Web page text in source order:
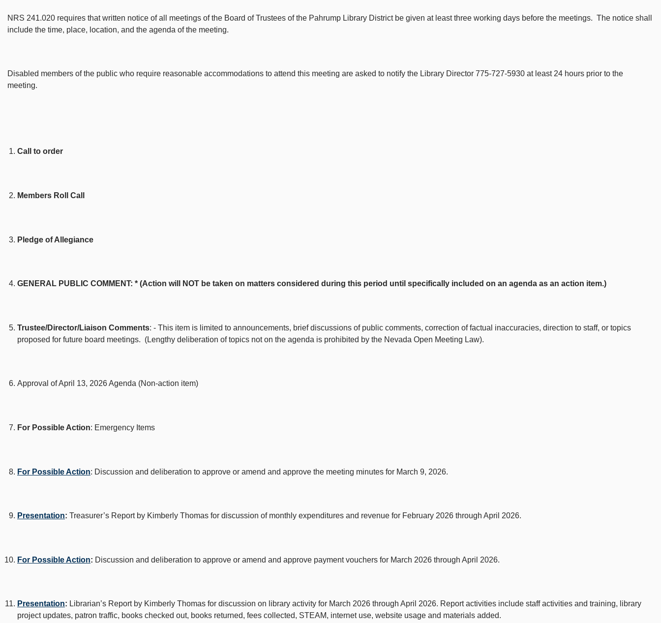
NRS 241.020 requires that written notice of all meetings of the Board of Trustees of the Pahrump Library District be given at least three working days before the meetings. The notice shall
include the time, place, location, and the agenda of the meeting.
Disabled members of the public who require reasonable accommodations to attend this meeting are asked to notify the Library Director 775-727-5930 at least 24 hours prior to the
meeting.
Call to order
Members Roll Call
Pledge of Allegiance
GENERAL PUBLIC COMMENT: * (Action will NOT be taken on matters considered during this period until specifically included on an agenda as an action item.)
Trustee/Director/Liaison Comments: - This item is limited to announcements, brief discussions of public comments, correction of factual inaccuracies, direction to staff, or topics
proposed for future board meetings. (Lengthy deliberation of topics not on the agenda is prohibited by the Nevada Open Meeting Law).
Approval of April 13, 2026 Agenda (Non-action item)
For Possible Action: Emergency Items
For Possible Action: Discussion and deliberation to approve or amend and approve the meeting minutes for March 9, 2026.
Presentation: Treasurer’s Report by Kimberly Thomas for discussion of monthly expenditures and revenue for February 2026 through April 2026.
For Possible Action: Discussion and deliberation to approve or amend and approve payment vouchers for March 2026 through April 2026.
Presentation: Librarian’s Report by Kimberly Thomas for discussion on library activity for March 2026 through April 2026. Report activities include staff activities and training, library
project updates, patron traffic, books checked out, books returned, fees collected, STEAM, internet use, website usage and materials added.